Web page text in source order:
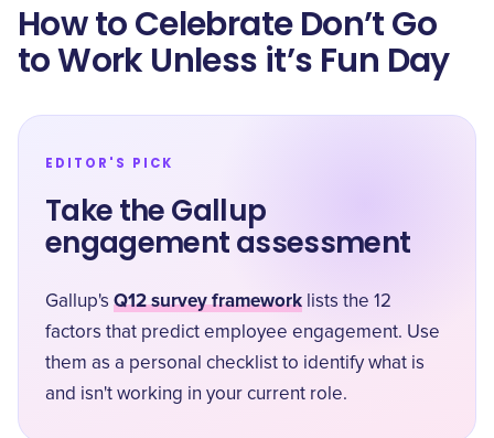
How to Celebrate Don’t Go
to Work Unless it’s Fun Day
EDITOR'S PICK
Take the Gallup
engagement assessment
Gallup's Q12 survey framework lists the 12
factors that predict employee engagement. Use
them as a personal checklist to identify what is
and isn't working in your current role.